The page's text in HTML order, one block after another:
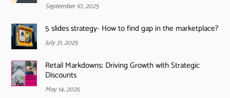
September 10, 2025
5 slides strategy- How to find gap in the marketplace?
July 31, 2025
Retail Markdowns: Driving Growth with Strategic
Discounts
May 14, 2025